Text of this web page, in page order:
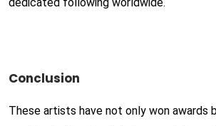
dedicated following worldwide.
Conclusion
These artists have not only won awards